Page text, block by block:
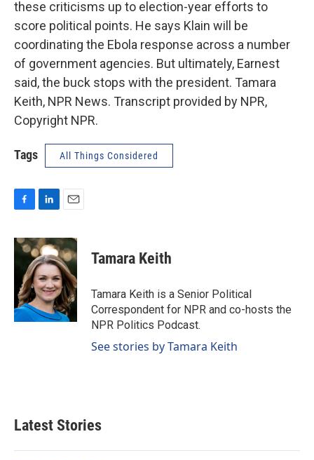
these criticisms up to election-year efforts to
score political points. He says Klain will be
coordinating the Ebola response across a number
of government agencies. But ultimately, Earnest
said, the buck stops with the president. Tamara
Keith, NPR News. Transcript provided by NPR,
Copyright NPR.
Tags All Things Considered
c
e
o
k
n
k
e
d
I
n
a
i
l
Tamara Keith
Tamara Keith is a Senior Political
Correspondent for NPR and co-hosts the
NPR Politics Podcast.
See stories by Tamara Keith
Latest Stories